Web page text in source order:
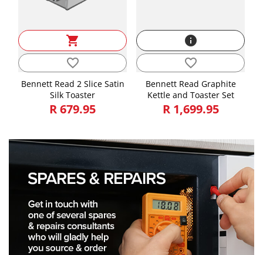
shopping_cart
favorite_border
Bennett Read 2 Slice Satin
Silk Toaster
R 679.95
info
favorite_border
Bennett Read Graphite
Kettle and Toaster Set
R 1,699.95